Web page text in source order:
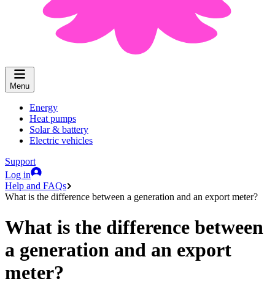
Menu
Energy
Heat pumps
Solar & battery
Electric vehicles
Support
Log in
Help and FAQs
What is the difference between a generation and an export meter?
What is the difference between
a generation and an export
meter?